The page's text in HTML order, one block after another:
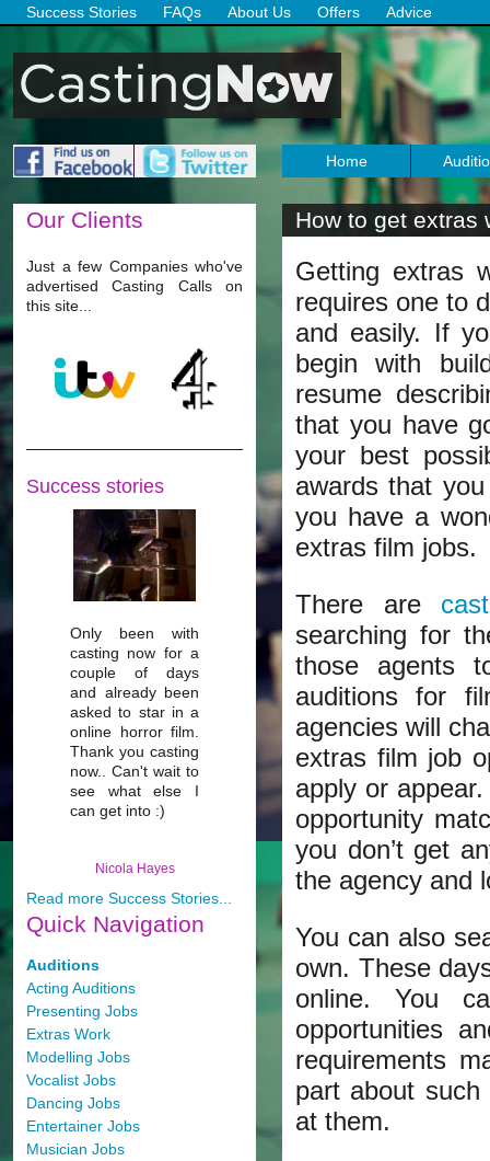
Success Stories FAQs About Us Offers Advice
Home
Our Clients
Just a few Companies who've
advertised Casting Calls on
this site...
Success stories
Only been with
casting now for a
couple of days
and already been
asked to star in a
online horror film.
Thank you casting
now.. Can't wait to
see what else I
can get into :)
Nicola Hayes
Read more Success Stories...
Quick Navigation
Auditions
Acting Auditions
Presenting Jobs
Extras Work
Modelling Jobs
Vocalist Jobs
Dancing Jobs
Entertainer Jobs
Musician Jobs
How to get extras
Getting extras
requires one to
and easily. If
begin with
resume
that you have
your best
awards that
you have a
extras film jobs.
There are
searching for
those agents
auditions for
agencies will
extras film job
apply or
opportunity
you don’t get
the agency and
You can also
own. These
online. You
opportunities
requirements
part about
at them.